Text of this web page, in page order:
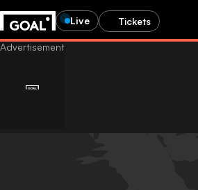
Live Tickets